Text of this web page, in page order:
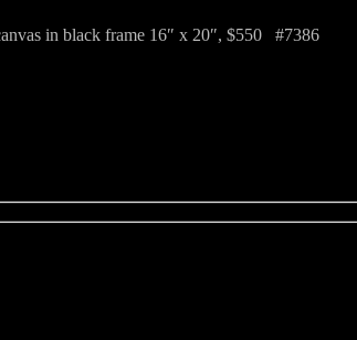
in black frame 16″ x 20″, $550 #7386